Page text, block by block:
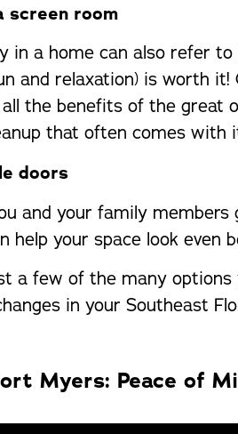
screen room
in a home can also refer
and relaxation) is worth
the benefits of the great
that often comes with
doors
and your family
help your space look
a few of the many
in your Southeast